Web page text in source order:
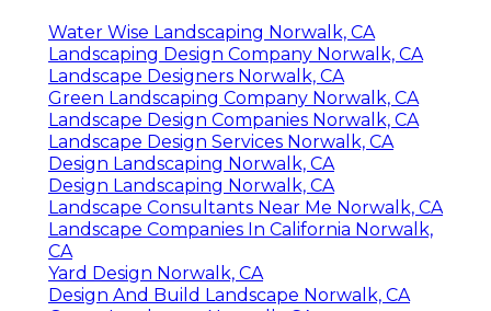
Water Wise Landscaping Norwalk, CA
Landscaping Design Company Norwalk, CA
Landscape Designers Norwalk, CA
Green Landscaping Company Norwalk, CA
Landscape Design Companies Norwalk, CA
Landscape Design Services Norwalk, CA
Design Landscaping Norwalk, CA
Design Landscaping Norwalk, CA
Landscape Consultants Near Me Norwalk, CA
Landscape Companies In California Norwalk,
CA
Yard Design Norwalk, CA
Design And Build Landscape Norwalk, CA